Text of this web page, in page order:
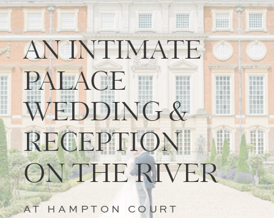
AT HAMPTON COURT
AN INTIMATE
PALACE
WEDDING &
RECEPTION
ON THE RIVER